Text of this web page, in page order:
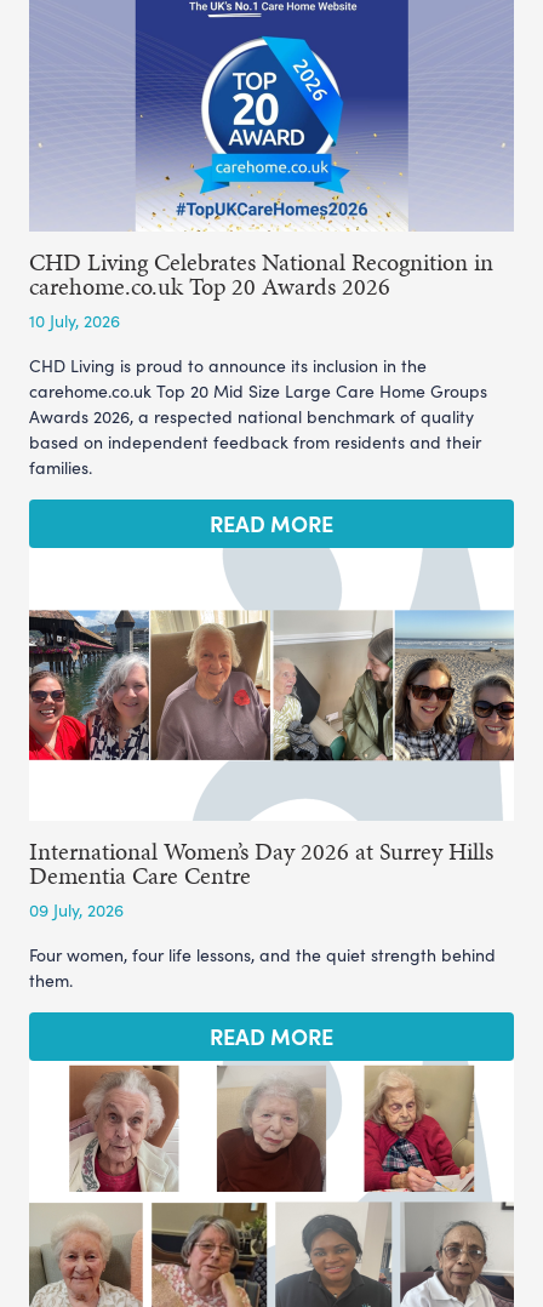
CHD Living Celebrates National Recognition in
carehome.co.uk Top 20 Awards 2026
10 July, 2026
CHD Living is proud to announce its inclusion in the
carehome.co.uk Top 20 Mid Size Large Care Home Groups
Awards 2026, a respected national benchmark of quality
based on independent feedback from residents and their
families.
READ MORE
International Women’s Day 2026 at Surrey Hills
Dementia Care Centre
09 July, 2026
Four women, four life lessons, and the quiet strength behind
them.
READ MORE